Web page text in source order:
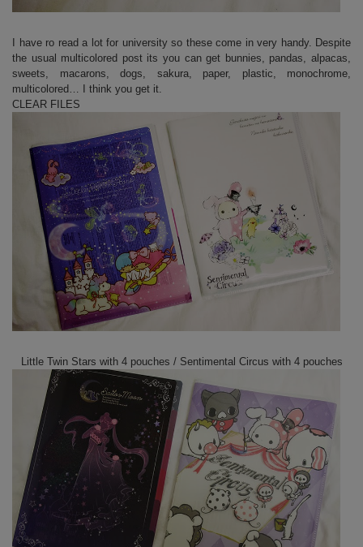
I have ro read a lot for university so these come in very handy. Despite
the usual multicolored post its you can get bunnies, pandas, alpacas,
sweets, macarons, dogs, sakura, paper, plastic, monochrome,
multicolored… I think you get it.
CLEAR FILES
Little Twin Stars with 4 pouches / Sentimental Circus with 4 pouches